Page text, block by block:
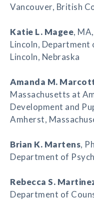
Vancouver, British
Katie L. Magee,
Lincoln, Department
Lincoln, Nebraska
Amanda M.
Massachusetts at
Development and
Amherst,
Brian K. Martens,
Department of
Rebecca S.
Department of